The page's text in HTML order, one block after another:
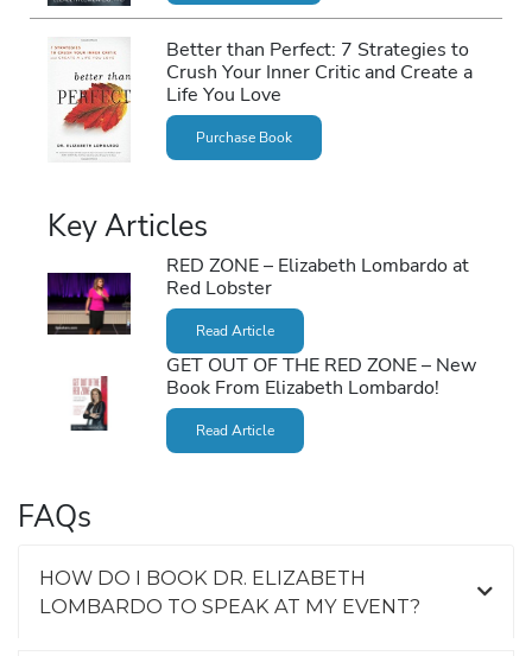
Better than Perfect: 7 Strategies to
Crush Your Inner Critic and Create a
Life You Love
Purchase Book
Key Articles
RED ZONE – Elizabeth Lombardo at
Red Lobster
Read Article
GET OUT OF THE RED ZONE – New
Book From Elizabeth Lombardo!
Read Article
FAQs
HOW DO I BOOK DR. ELIZABETH
LOMBARDO TO SPEAK AT MY EVENT?